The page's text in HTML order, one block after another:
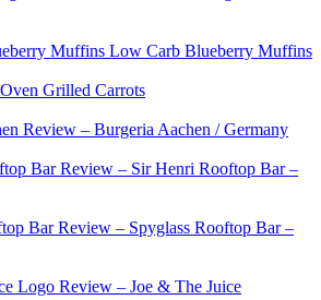
Low Carb Blueberry Muffins
Oven Grilled Carrots
Review – Burgeria Aachen / Germany
Review – Sir Henri Rooftop Bar –
Review – Spyglass Rooftop Bar –
Review – Joe & The Juice